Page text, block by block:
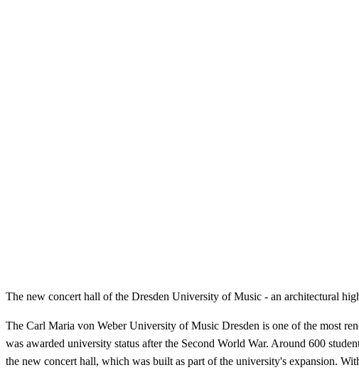
The new concert hall of the Dresden University of Music - an architectural
The Carl Maria von Weber University of Music Dresden is one of the most
was awarded university status after the Second World War. Around 600
the new concert hall, which was built as part of the university's expansion.